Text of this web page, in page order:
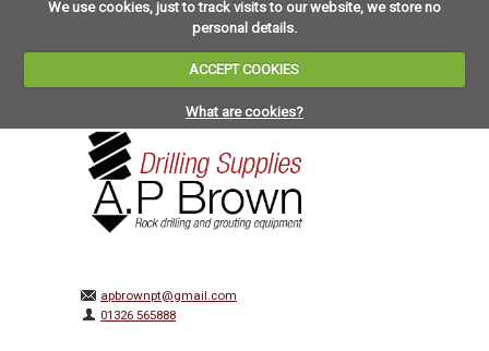
We use cookies, just to track visits to our website, we store no
personal details.
ACCEPT COOKIES
What are cookies?
apbrownpt@gmail.com
01326 565888